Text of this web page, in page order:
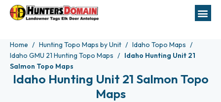
Home Hunting Topo Maps by Unit
Idaho Topo Maps
Idaho GMU 21 Hunting Topo Maps
Idaho Hunting Unit 21
Salmon Topo Maps
Idaho Hunting Unit 21 Salmon Topo
Maps